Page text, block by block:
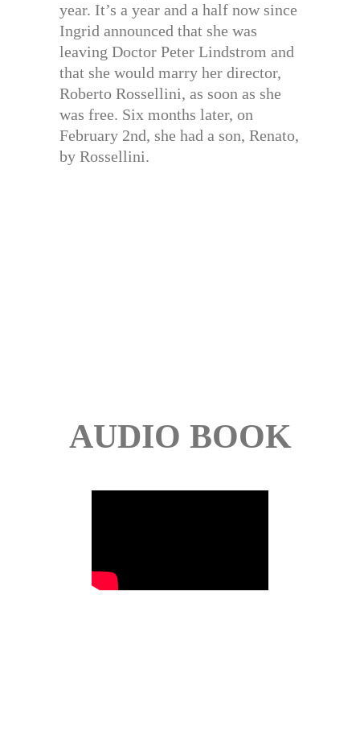
year. It’s a year and a half now since
Ingrid announced that she was
leaving Doctor Peter Lindstrom and
that she would marry her director,
Roberto Rossellini, as soon as she
was free. Six months later, on
February 2nd, she had a son, Renato,
by Rossellini.
AUDIO BOOK